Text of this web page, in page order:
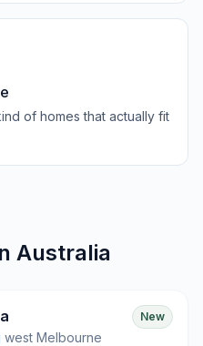
of homes that actually fit
Australia
Melbourne
New